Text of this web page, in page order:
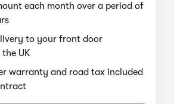
each month over a period of
to your front door
UK
warranty and road tax included